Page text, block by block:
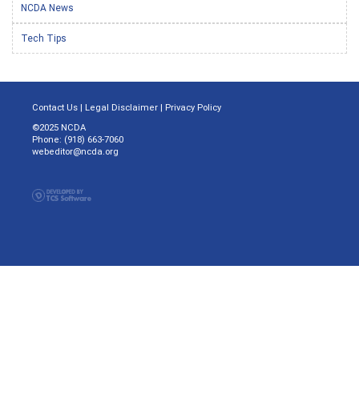
NCDA News
Tech Tips
Contact Us | Legal Disclaimer | Privacy Policy
©2025 NCDA
Phone: (918) 663-7060
webeditor@ncda.org